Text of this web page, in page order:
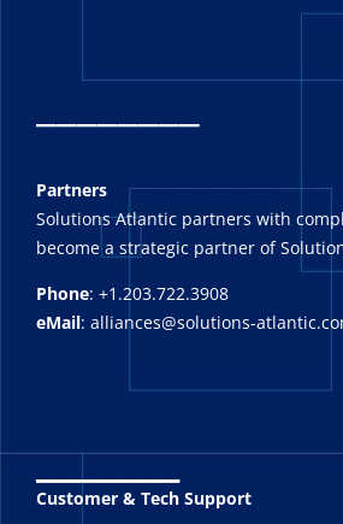
_______
Partners
Solutions Atlantic partners with
become a strategic partner of
Phone: +1.203.722.3908
eMail: alliances@solutions-
_______
Customer & Tech Support